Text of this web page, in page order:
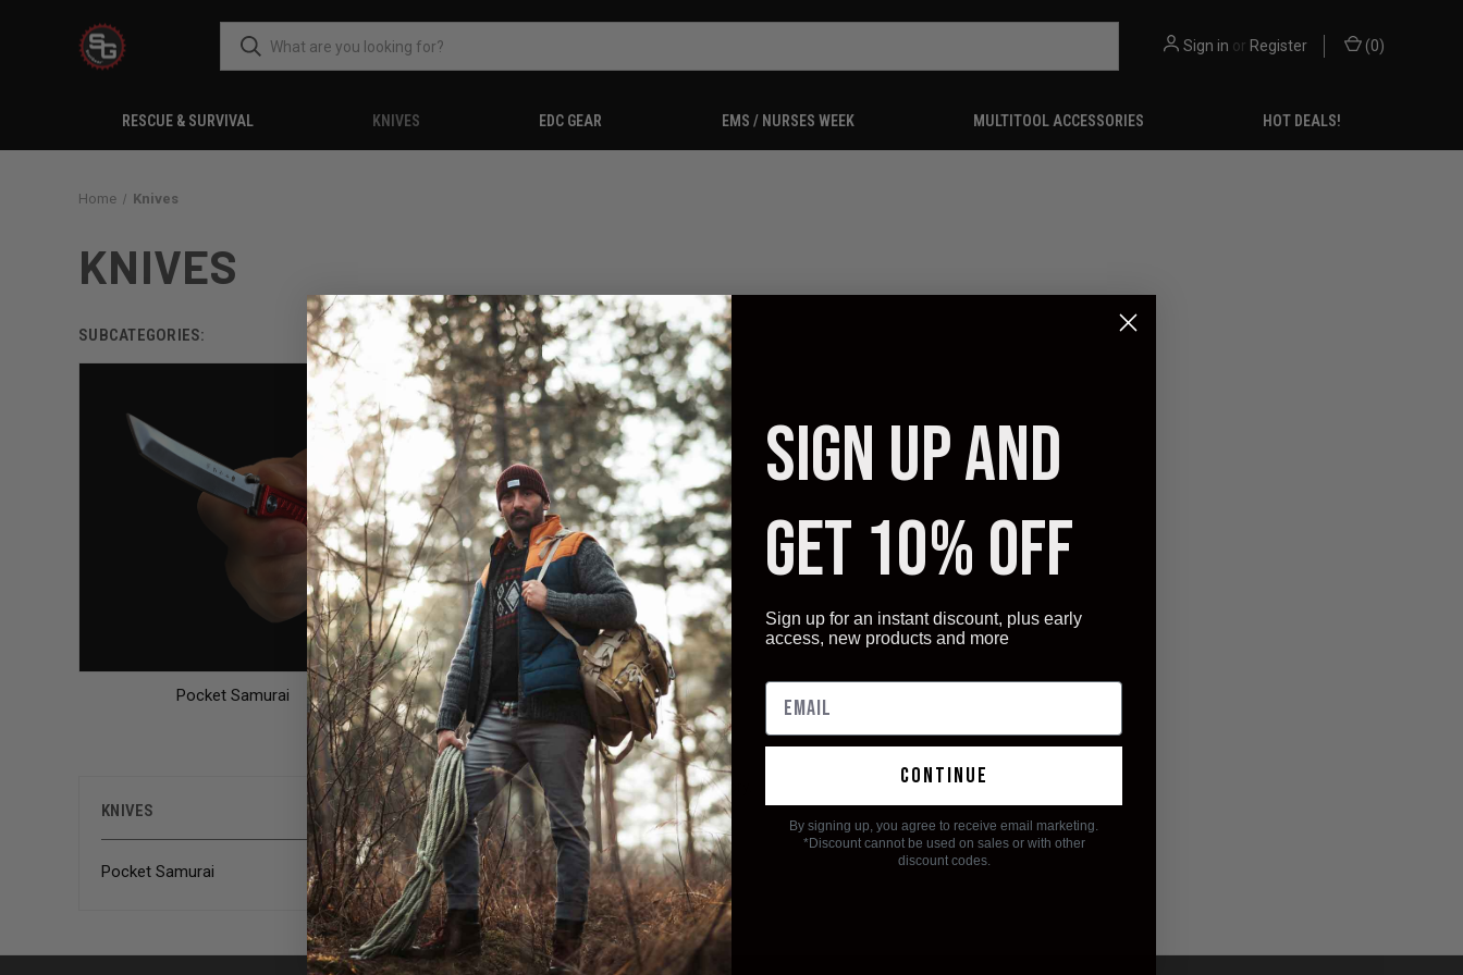
Sign in or Register (0)
RESCUE & SURVIVAL KNIVES EDC GEAR EMS / NURSES WEEK MULTITOOL ACCESSORIES HOT DEALS!
Home Knives
KNIVES
SUBCATEGORIES:
Pocket Samurai
KNIVES
Pocket Samurai
There are no products listed under this category.
SIGN UP AND
GET 10% OFF
Sign up for an instant discount, plus early
access, new products and more
continue
By signing up, you agree to receive email marketing.
*Discount cannot be used on sales or with other
discount codes.